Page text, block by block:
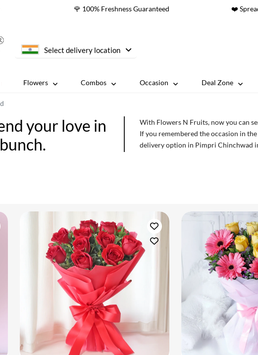
🌹 100% Freshness Guaranteed ❤️
Select delivery location
Flowers Combos Occasion Deal Zone
your love in
With Flowers N Fruits, now you can
If you remembered the occasion in
delivery option in Pimpri Chinchwad